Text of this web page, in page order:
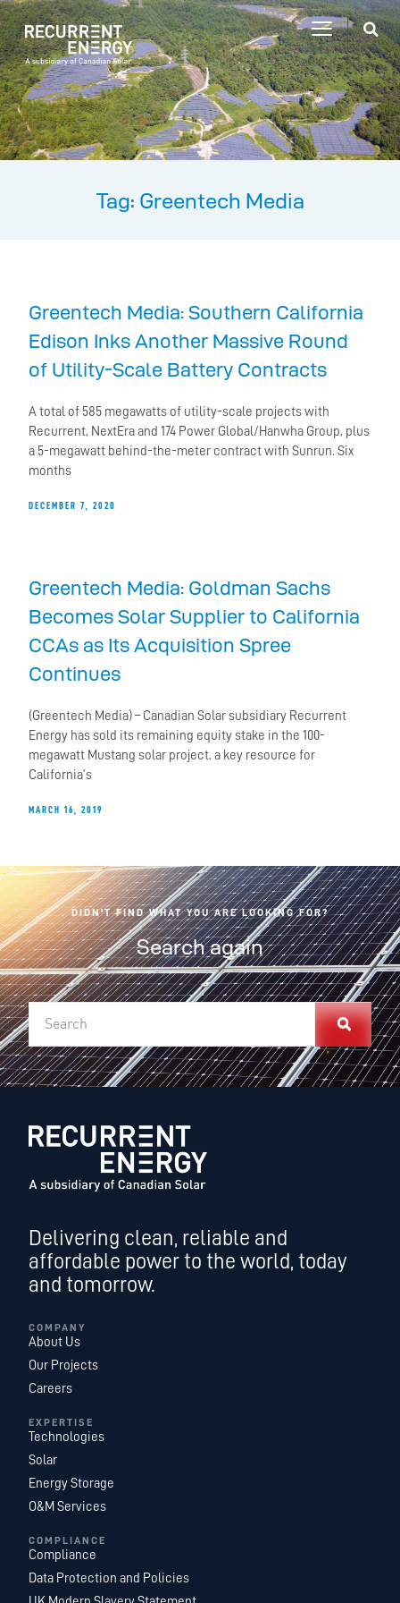
Tag: Greentech Media
Greentech Media: Southern California
Edison Inks Another Massive Round
of Utility-Scale Battery Contracts
A total of 585 megawatts of utility-scale projects with
Recurrent, NextEra and 174 Power Global/Hanwha Group, plus
a 5-megawatt behind-the-meter contract with Sunrun. Six
months
DECEMBER 7, 2020
Greentech Media: Goldman Sachs
Becomes Solar Supplier to California
CCAs as Its Acquisition Spree
Continues
(Greentech Media) – Canadian Solar subsidiary Recurrent
Energy has sold its remaining equity stake in the 100-
megawatt Mustang solar project, a key resource for
California’s
MARCH 16, 2019
DIDN'T FIND WHAT YOU ARE LOOKING FOR?
Search again
Delivering clean, reliable and
affordable power to the world, today
and tomorrow.
COMPANY
About Us
Our Projects
Careers
EXPERTISE
Technologies
Solar
Energy Storage
O&M Services
COMPLIANCE
Compliance
Data Protection and Policies